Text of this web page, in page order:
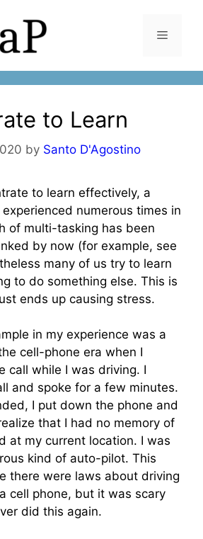
Menu
to Learn
by Santo D'Agostino
to learn effectively, a
numerous times in
of multi-tasking has been
by now (for example, see
many of us try to learn
to do something else. This is
ends up causing stress.
in my experience was a
cell-phone era when I
call while I was driving. I
and spoke for a few minutes.
I put down the phone and
that I had no memory of
at my current location. I was
kind of auto-pilot. This
there were laws about driving
cell phone, but it was scary
did this again.